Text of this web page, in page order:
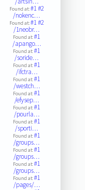
Found at:#1#2
/nokenc…
Found at:#1#2
/1neobr…
Found at:#1
/apango…
Found at:#1
/soride…
Found at:#1
/ifctra…
Found at:#1
/westch…
Found at:#1
/efysep…
Found at:#1
/pourla…
Found at:#1
/sporti…
Found at:#1
/groups…
Found at:#1
/groups…
Found at:#1
/groups…
Found at:#1
/pages/…